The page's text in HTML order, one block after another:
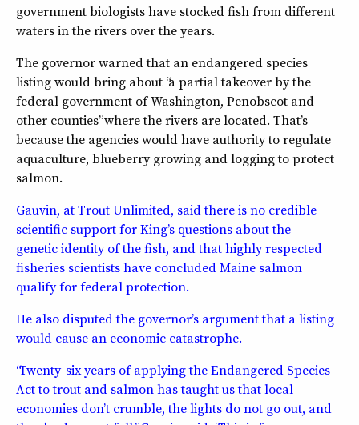
government biologists have stocked fish from different
waters in the rivers over the years.
The governor warned that an endangered species
listing would bring about “a partial takeover by the
federal government of Washington, Penobscot and
other counties” where the rivers are located. That’s
because the agencies would have authority to regulate
aquaculture, blueberry growing and logging to protect
salmon.
Gauvin, at Trout Unlimited, said there is no credible
scientific support for King’s questions about the
genetic identity of the fish, and that highly respected
fisheries scientists have concluded Maine salmon
qualify for federal protection.
He also disputed the governor’s argument that a listing
would cause an economic catastrophe.
“Twenty-six years of applying the Endangered Species
Act to trout and salmon has taught us that local
economies don’t crumble, the lights do not go out, and